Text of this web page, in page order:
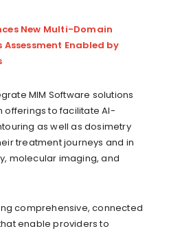
New Multi-Domain
Enabled by
MIM Software solutions
offerings to facilitate AI-
as well as dosimetry
treatment journeys and in
molecular imaging, and
comprehensive, connected
enable providers to